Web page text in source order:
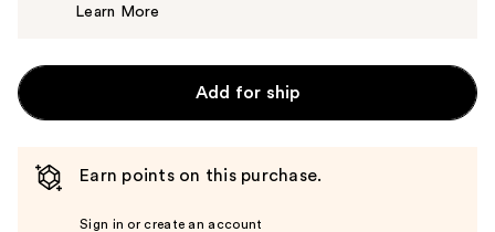
Learn More
Add for ship
Earn points on this purchase.
Sign in or create an account